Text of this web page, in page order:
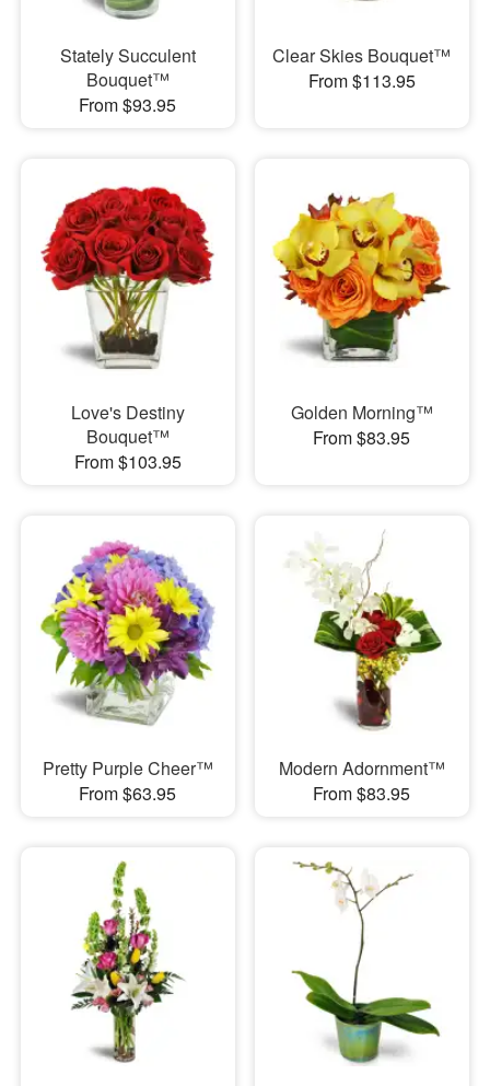
Stately Succulent
Bouquet™
From $93.95
Clear Skies Bouquet™
From $113.95
Love's Destiny
Bouquet™
From $103.95
Golden Morning™
From $83.95
Pretty Purple Cheer™
From $63.95
Modern Adornment™
From $83.95